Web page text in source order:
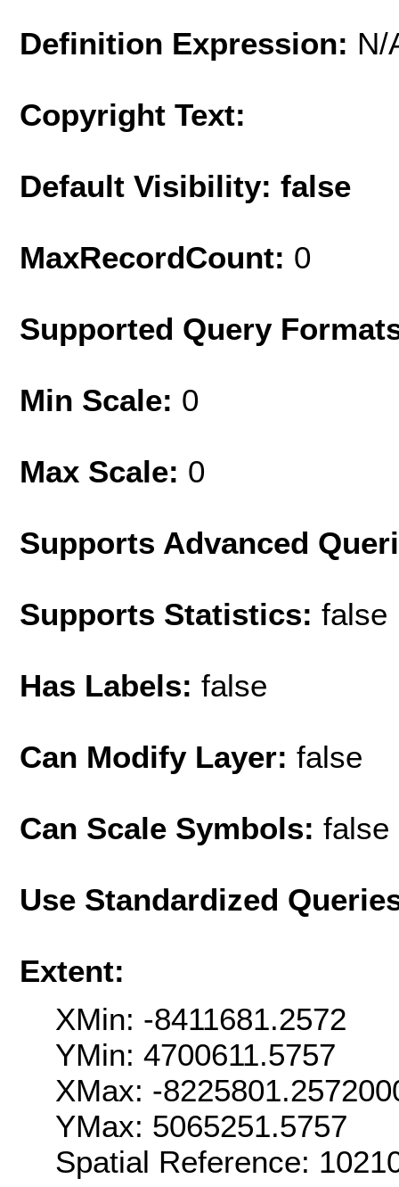
Definition Expression: N/
Copyright Text:
Default Visibility: false
MaxRecordCount: 0
Supported Query
Min Scale: 0
Max Scale: 0
Supports Advanced
Supports Statistics: false
Has Labels: false
Can Modify Layer: false
Can Scale Symbols: false
Use Standardized
Extent:
XMin: -8411681.2572
YMin: 4700611.5757
XMax: -
YMax: 5065251.5757
Spatial Reference: